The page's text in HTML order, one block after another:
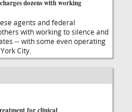
dozens with working
agents and federal
with working to silence and
-- with some even operating
City.